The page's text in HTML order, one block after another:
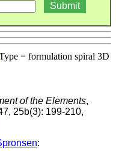
= formulation spiral 3D
of the Elements,
25b(3): 199-210,
: